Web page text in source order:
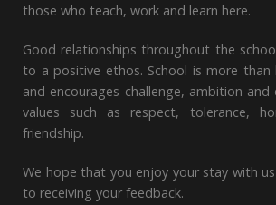
those who teach, work and learn here.
Good relationships throughout the
to a positive ethos. School is more than
and encourages challenge, ambition and
values such as respect, tolerance,
friendship.
We hope that you enjoy your stay with
to receiving your feedback.